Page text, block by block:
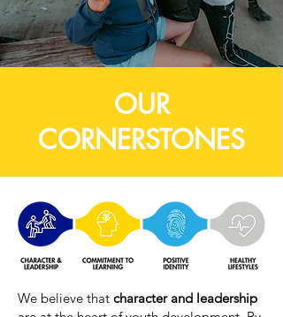
OUR
CORNERSTONES
We believe that character and leadership